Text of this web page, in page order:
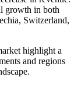
growth in both
Switzerland,
highlight a
and regions